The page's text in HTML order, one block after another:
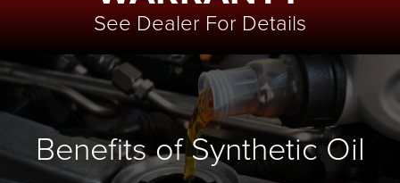
See Dealer For Details
Benefits of Synthetic Oil